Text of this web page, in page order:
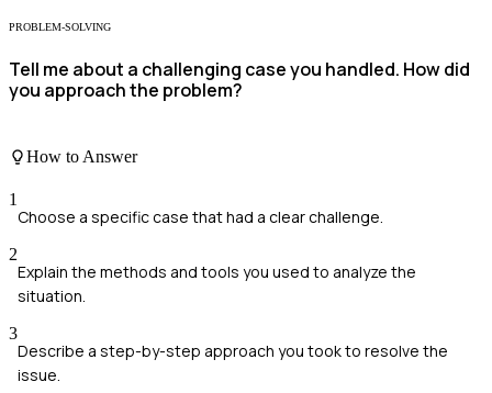
PROBLEM-SOLVING
Tell me about a challenging case you handled. How did
you approach the problem?
How to Answer
1
Choose a specific case that had a clear challenge.
2
Explain the methods and tools you used to analyze the
situation.
3
Describe a step-by-step approach you took to resolve the
issue.